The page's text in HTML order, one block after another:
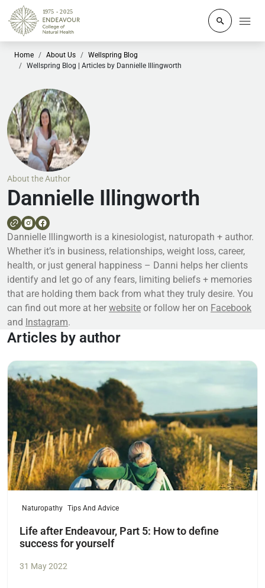
Click to
Home About Us
Wellspring Blog
Wellspring Blog | Articles by Dannielle Illingworth
About the Author
Dannielle Illingworth
Dannielle Illingworth is a kinesiologist, naturopath + author.
Whether it’s in business, relationships, weight loss, career,
health, or just general happiness – Danni helps her clients
identify and let go of any fears, limiting beliefs + memories
that are holding them back from what they truly desire. You
can find out more at her website or follow her on Facebook
and Instagram.
Articles by author
Read more
Naturopathy Tips And Advice
Life after Endeavour, Part 5: How to define
success for yourself
31 May 2022